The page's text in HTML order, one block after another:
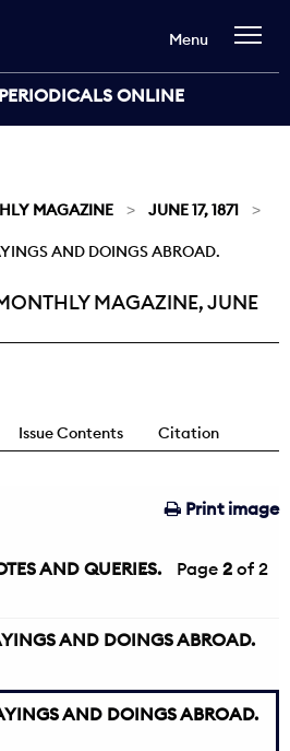
ONLINE
Menu
MAGAZINE JUNE 17, 1871
AND DOINGS ABROAD.
MAGAZINE, JUNE
Issue Contents Citation
Print image
AND QUERIES.
← Page 2 of 2
AND DOINGS ABROAD.
AND DOINGS ABROAD.